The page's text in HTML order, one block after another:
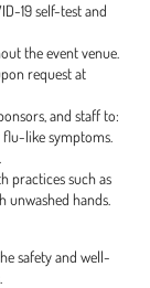
19 self-test and
the event venue.
request at
and staff to:
like symptoms.
practices such as
hands.
safety and well-